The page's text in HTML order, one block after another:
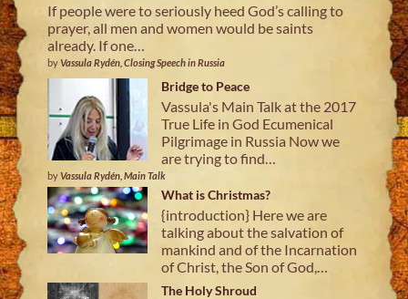
If people were to seriously heed God’s calling to
prayer, all men and women would be saints
already. If one…
byVassula Rydén, Closing Speech in Russia
Bridge to Peace
Vassula's Main Talk at the 2017
True Life in God Ecumenical
Pilgrimage in Russia Now we
are trying to find…
byVassula Rydén, Main Talk
What is Christmas?
{introduction} Here we are
talking about the salvation of
mankind and of the Incarnation
of Christ, the Son of God,…
The Holy Shroud